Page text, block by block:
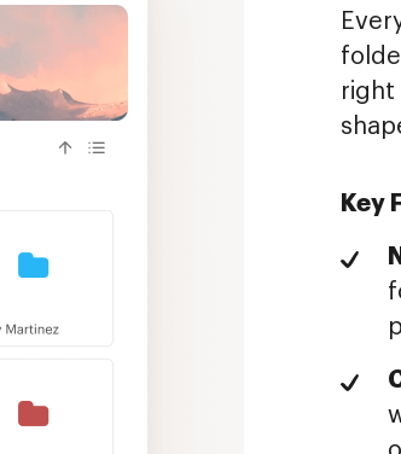
right
Key